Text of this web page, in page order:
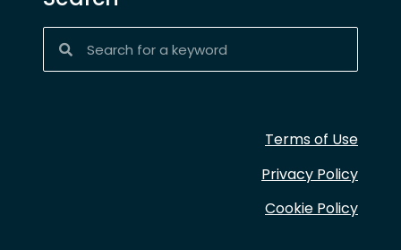
Terms of Use
Privacy Policy
Cookie Policy